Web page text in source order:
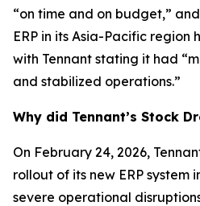
“on time and on budget,”
ERP in its Asia-Pacific region
with Tennant stating it had
and stabilized operations.”
Why did Tennant’s Stock
On February 24, 2026,
rollout of its new ERP system
severe operational